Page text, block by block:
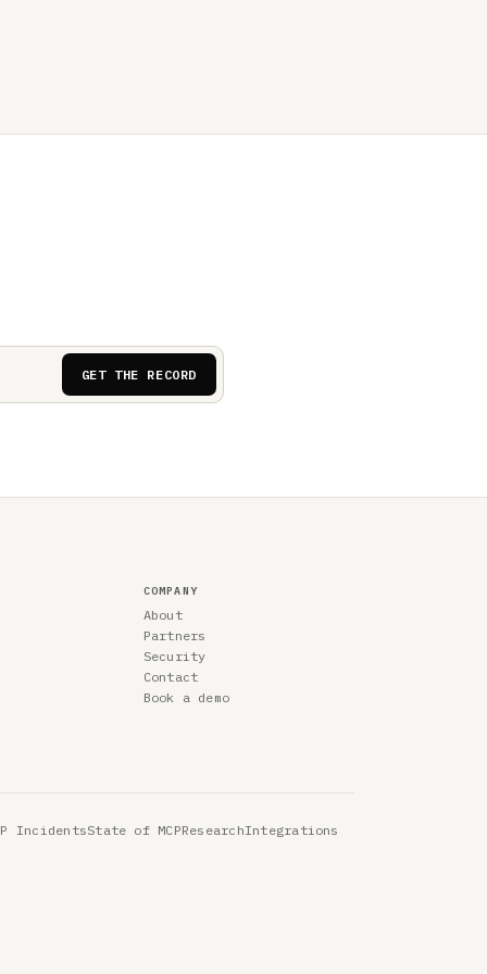
GET THE RECORD
COMPANY
About
Partners
Security
Contact
Book a demo
IncidentsState of MCPResearchIntegrations